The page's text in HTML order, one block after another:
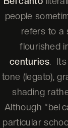
people
refers to a
flourished
centuries. Its
tone (legato),
shading
Although “bel
particular